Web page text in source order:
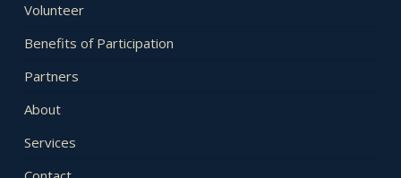
Volunteer
Benefits of Participation
Partners
About
Services